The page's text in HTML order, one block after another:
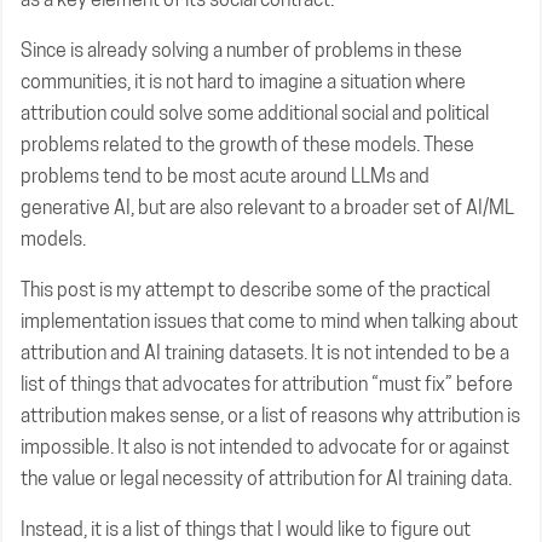
Since is already solving a number of problems in these
communities, it is not hard to imagine a situation where
attribution could solve some additional social and political
problems related to the growth of these models. These
problems tend to be most acute around LLMs and
generative AI, but are also relevant to a broader set of AI/ML
models.
This post is my attempt to describe some of the practical
implementation issues that come to mind when talking about
attribution and AI training datasets. It is not intended to be a
list of things that advocates for attribution “must fix” before
attribution makes sense, or a list of reasons why attribution is
impossible. It also is not intended to advocate for or against
the value or legal necessity of attribution for AI training data.
Instead, it is a list of things that I would like to figure out